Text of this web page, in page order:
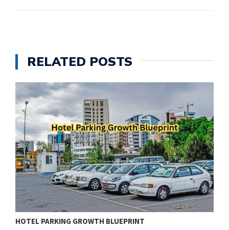
RELATED POSTS
HOTEL PARKING GROWTH BLUEPRINT